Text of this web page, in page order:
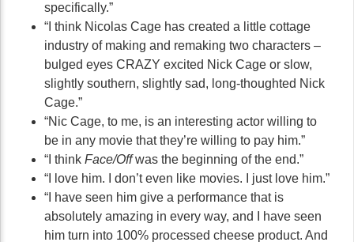
specifically.”
“I think Nicolas Cage has created a little cottage
industry of making and remaking two characters –
bulged eyes CRAZY excited Nick Cage or slow,
slightly southern, slightly sad, long-thoughted Nick
Cage.”
“Nic Cage, to me, is an interesting actor willing to
be in any movie that they’re willing to pay him.”
“I think Face/Offwas the beginning of the end.”
“I love him. I don’t even like movies. I just love him.”
“I have seen him give a performance that is
absolutely amazing in every way, and I have seen
him turn into 100% processed cheese product. And